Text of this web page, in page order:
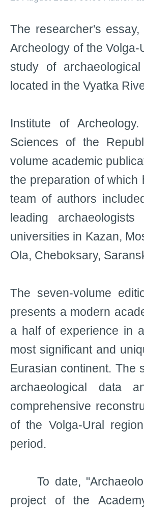
The researcher's
Archeology of the
study of
located in the Vyatka
Institute of
Sciences of the
volume academic
the preparation of
team of authors
leading
universities in Kazan,
Ola, Cheboksary,
The seven-volume
presents a modern
a half of experience in
most significant and
Eurasian continent. The
archaeological data
comprehensive
of the Volga-Ural
period.
To date,
project of the